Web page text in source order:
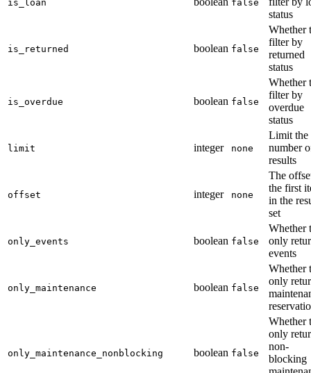
is_loan false
status
is_returned boolean false
Whether
filter by
returned
status
is_overdue boolean false
Whether
filter by
overdue
status
limit integer none
Limit the
number
results
offset integer none
The
the first
in the
set
only_events boolean false
Whether
only
events
only_maintenance boolean false
Whether
only
only_maintenance_nonblocking boolean false
Whether
only
non-
blocking